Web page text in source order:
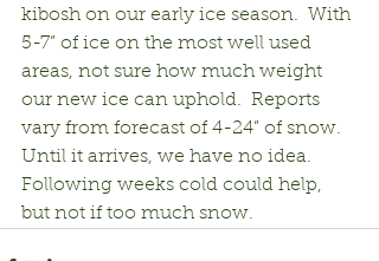
kibosh on our early ice season.  With
5-7” of ice on the most well used
areas, not sure how much weight
our new ice can uphold.  Reports
vary from forecast of 4-24” of snow.
Until it arrives, we have no idea.
Following weeks cold could help,
but not if too much snow.